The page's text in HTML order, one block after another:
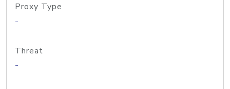
Proxy Type
-
Threat
-